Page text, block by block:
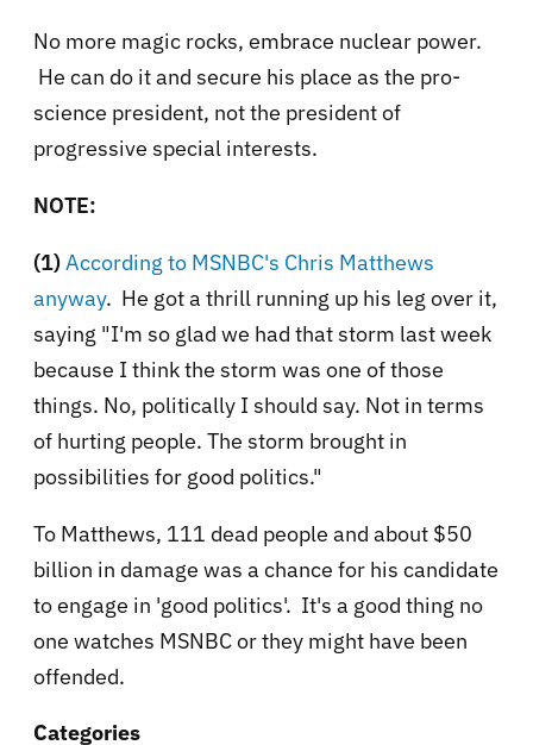
No more magic rocks, embrace nuclear power.
He can do it and secure his place as the pro-
science president, not the president of
progressive special interests.
NOTE:
(1)According to MSNBC's Chris Matthews
anyway. He got a thrill running up his leg over it,
saying "I'm so glad we had that storm last week
because I think the storm was one of those
things. No, politically I should say. Not in terms
of hurting people. The storm brought in
possibilities for good politics."
To Matthews, 111 dead people and about $50
billion in damage was a chance for his candidate
to engage in 'good politics'. It's a good thing no
one watches MSNBC or they might have been
offended.
Categories